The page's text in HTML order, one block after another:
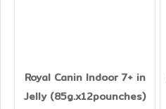
Royal Canin Indoor 7+ in
Jelly (85g.x12pounches)